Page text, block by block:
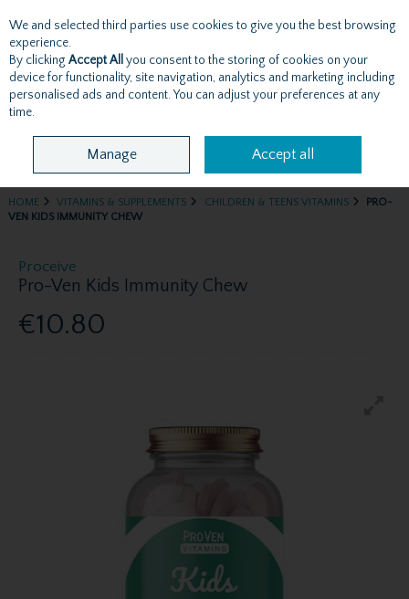
Skip to content
Menu Account Search Cart
HOME VITAMINS & SUPPLEMENTS CHILDREN & TEENS VITAMINS
PRO-
VEN KIDS IMMUNITY CHEW
Proceive
Pro-Ven Kids Immunity Chew
€10.80
We and selected third parties use cookies to give you the best browsing
experience.
By clicking Accept All you consent to the storing of cookies on your
device for functionality, site navigation, analytics and marketing including
personalised ads and content. You can adjust your preferences at any
time.
Manage Accept all